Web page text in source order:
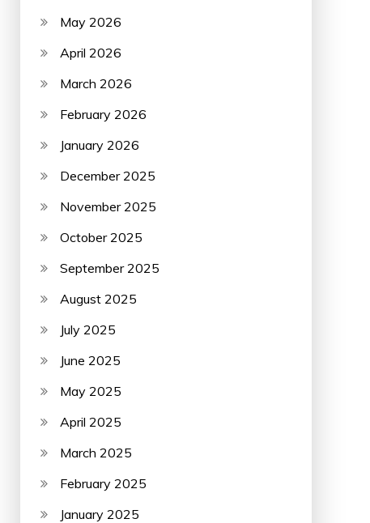
May 2026
April 2026
March 2026
February 2026
January 2026
December 2025
November 2025
October 2025
September 2025
August 2025
July 2025
June 2025
May 2025
April 2025
March 2025
February 2025
January 2025